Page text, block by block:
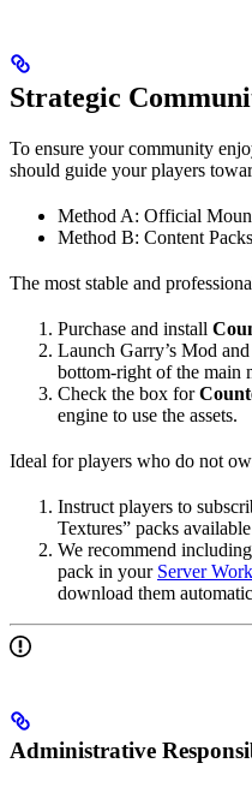
Strategic
To ensure your community
should guide your players
Method A: Official
Method B: Content Packs
The most stable and
Purchase and install
Launch Garry’s Mod
bottom-right of the main
Check the box for
engine to use the assets.
Ideal for players who do not
Instruct players to
Textures” packs
We recommend
pack in your Server
download them
Administrative